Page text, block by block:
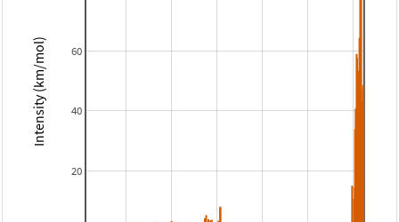
20
40
60
Intensity (km/mol)